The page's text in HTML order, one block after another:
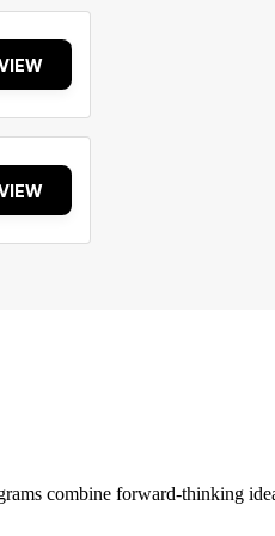
combine forward-thinking